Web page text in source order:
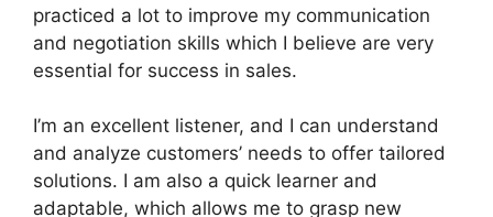
practiced a lot to improve my communication
and negotiation skills which I believe are very
essential for success in sales.
I’m an excellent listener, and I can understand
and analyze customers’ needs to offer tailored
solutions. I am also a quick learner and
adaptable, which allows me to grasp new